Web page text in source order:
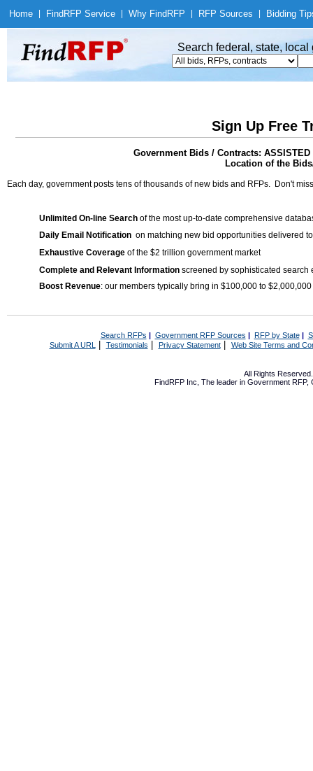
Home Find RFP Service Why Find RFP RFP Sources Bidding
Search federal, state,
Sign Up Free
Government Bids / Contracts: ASSISTED
Location of the
Each day, government posts tens of thousands of new bids and RFPs. Don't
Unlimited On-line Search of the most up-to-date comprehensive
Daily Email Notification on matching new bid opportunities delivered
Exhaustive Coverage of the $2 trillion government market
Complete and Relevant Information screened by sophisticated search
Boost Revenue: our members typically bring in $100,000 to
Search RFPs | Government RFP Sources | RFP by State|
Submit A URL | Testimonials Privacy Statement| Web Site Terms and
All Rights
FindRFP Inc, The leader in Government RFP,